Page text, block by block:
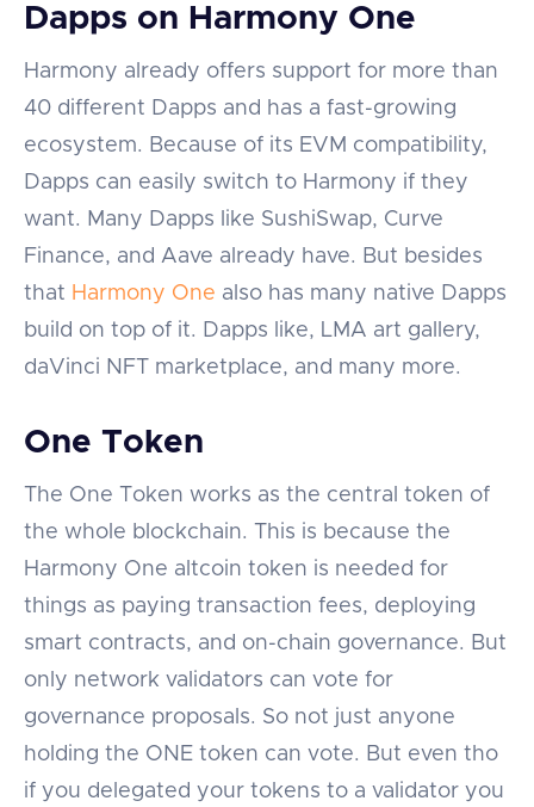
Dapps on Harmony One
Harmony already offers support for more than
40 different Dapps and has a fast-growing
ecosystem. Because of its EVM compatibility,
Dapps can easily switch to Harmony if they
want. Many Dapps like SushiSwap, Curve
Finance, and Aave already have. But besides
that Harmony One also has many native Dapps
build on top of it. Dapps like, LMA art gallery,
daVinci NFT marketplace, and many more.
One Token
The One Token works as the central token of
the whole blockchain. This is because the
Harmony One altcoin token is needed for
things as paying transaction fees, deploying
smart contracts, and on-chain governance. But
only network validators can vote for
governance proposals. So not just anyone
holding the ONE token can vote. But even tho
if you delegated your tokens to a validator you